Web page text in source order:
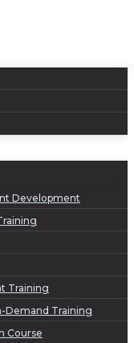
Development
Training
Demand Training
Course